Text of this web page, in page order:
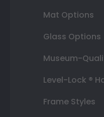
Mat Options
Glass Options
Museum-
Level-Lock ®
Frame Styles